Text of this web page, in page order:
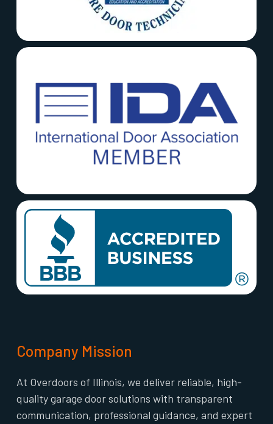
Company Mission
At Overdoors of Illinois, we deliver reliable, high-
quality garage door solutions with transparent
communication, professional guidance, and expert